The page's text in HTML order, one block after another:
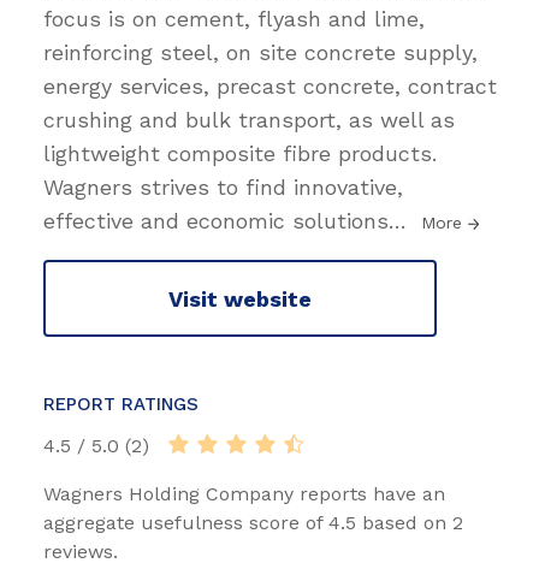
focus is on cement, flyash and lime,
reinforcing steel, on site concrete supply,
energy services, precast concrete, contract
crushing and bulk transport, as well as
lightweight composite fibre products.
Wagners strives to find innovative,
effective and economic solutions… More
Visit website
REPORT RATINGS
4.5 / 5.0 (2)
Wagners Holding Company reports have an
aggregate usefulness score of 4.5 based on 2
reviews.